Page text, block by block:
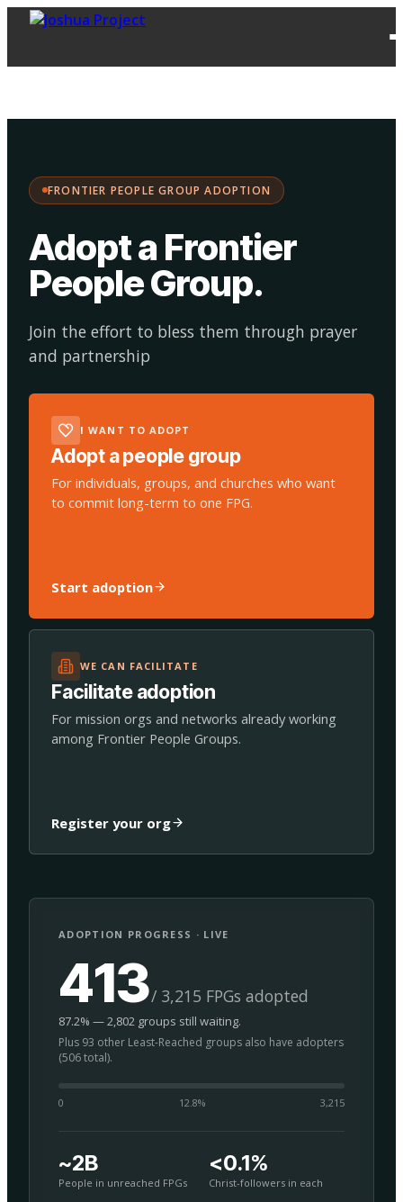
FRONTIER PEOPLE GROUP ADOPTION
Adopt a Frontier
People Group.
Join the effort to bless them through prayer
and partnership
I WANT TO ADOPT
Adopt a people group
For individuals, groups, and churches who want
to commit long-term to one FPG.
Start adoption
WE CAN FACILITATE
Facilitate adoption
For mission orgs and networks already working
among Frontier People Groups.
Register your org
ADOPTION PROGRESS · LIVE
413/ 3,215 FPGs adopted
87.2% — 2,802 groups still waiting.
Plus 93 other Least-Reached groups also have adopters
(506 total).
0 12.8% 3,215
~2B
People in unreached FPGs
<0.1%
Christ-followers in each